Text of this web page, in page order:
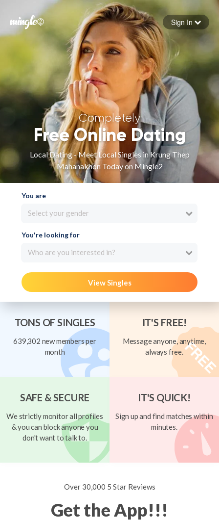
Forgot your password
Sign in
Sign In
Completely
Free Online Dating
Local Dating - Meet Local Singles in Krung Thep
Mahanakhon Today on Mingle2
You are
Select your gender
You're looking for
Who are you interested in?
View Singles
TONS OF SINGLES
639,302 new members per
month
IT'S FREE!
Message anyone, anytime,
always free.
SAFE & SECURE
We strictly monitor all profiles
& you can block anyone you
don't want to talk to.
IT'S QUICK!
Sign up and find matches within
minutes.
Over 30,000 5 Star Reviews
Get the App!!!